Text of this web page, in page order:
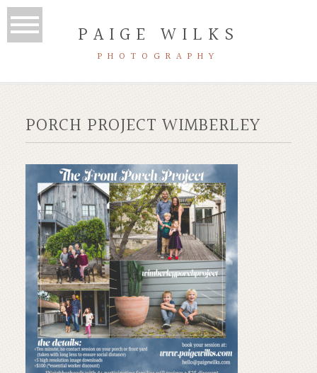
PAIGE WILKS
PHOTOGRAPHY
PORCH PROJECT WIMBERLEY